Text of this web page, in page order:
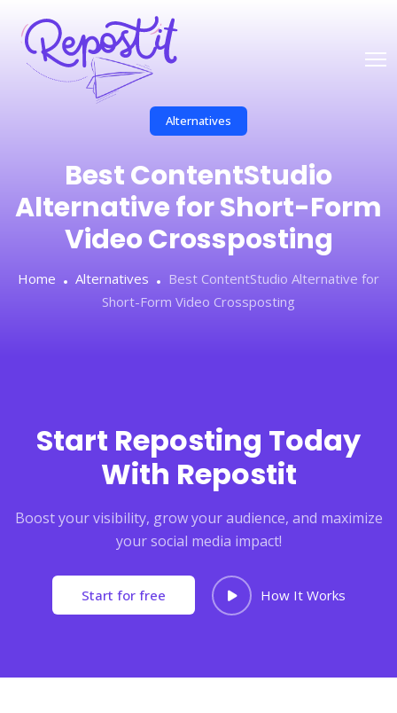
Alternatives
Best ContentStudio
Alternative for Short-Form
Video Crossposting
Home Alternatives
Best ContentStudio Alternative for
Short-Form Video Crossposting
Start Reposting Today
With Repostit
Boost your visibility, grow your audience, and maximize
your social media impact!
Start for free How It Works